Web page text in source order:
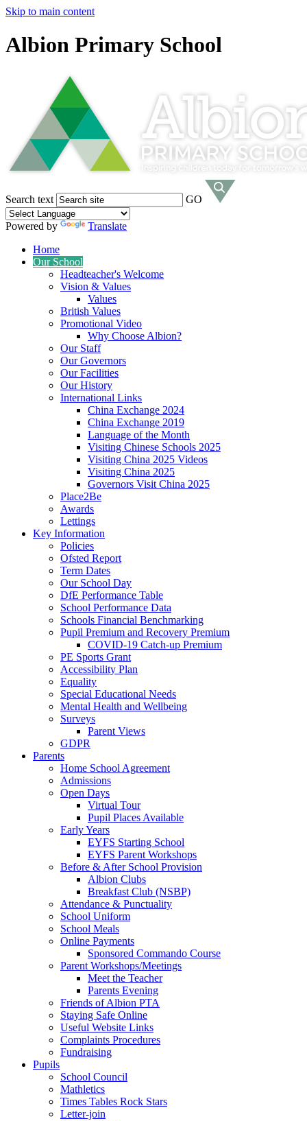
Skip to main content
Albion Primary School
Search text GO
Powered by
Translate
Home
Our School
Headteacher's Welcome
Vision & Values
Values
British Values
Promotional Video
Why Choose Albion?
Our Staff
Our Governors
Our Facilities
Our History
International Links
China Exchange 2024
China Exchange 2019
Language of the Month
Visiting Chinese Schools 2025
Visiting China 2025 Videos
Visiting China 2025
Governors Visit China 2025
Place2Be
Awards
Lettings
Key Information
Policies
Ofsted Report
Term Dates
Our School Day
DfE Performance Table
School Performance Data
Schools Financial Benchmarking
Pupil Premium and Recovery Premium
COVID-19 Catch-up Premium
PE Sports Grant
Accessibility Plan
Equality
Special Educational Needs
Mental Health and Wellbeing
Surveys
Parent Views
GDPR
Parents
Home School Agreement
Admissions
Open Days
Virtual Tour
Pupil Places Available
Early Years
EYFS Starting School
EYFS Parent Workshops
Before & After School Provision
Albion Clubs
Breakfast Club (NSBP)
Attendance & Punctuality
School Uniform
School Meals
Online Payments
Sponsored Commando Course
Parent Workshops/Meetings
Meet the Teacher
Parents Evening
Friends of Albion PTA
Staying Safe Online
Useful Website Links
Complaints Procedures
Fundraising
Pupils
School Council
Mathletics
Times Tables Rock Stars
Letter-join